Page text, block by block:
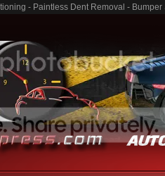
- Paintless Dent Removal -